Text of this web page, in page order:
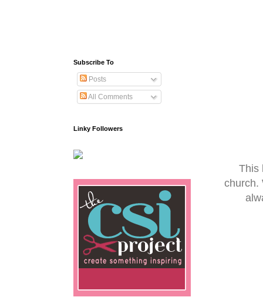
This
church.
Subscribe To
Posts
All Comments
Linky Followers